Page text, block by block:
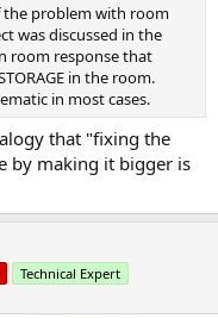
the problem with room
was discussed in the
room response that
in the room.
in most cases.
that "fixing the
by making it bigger is
Technical Expert